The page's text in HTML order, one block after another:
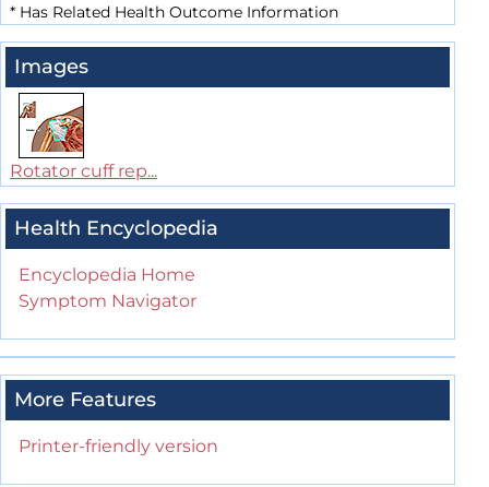
* Has Related Health Outcome Information
Images
Rotator cuff rep...
Health Encyclopedia
Encyclopedia Home
Symptom Navigator
More Features
Printer-friendly version